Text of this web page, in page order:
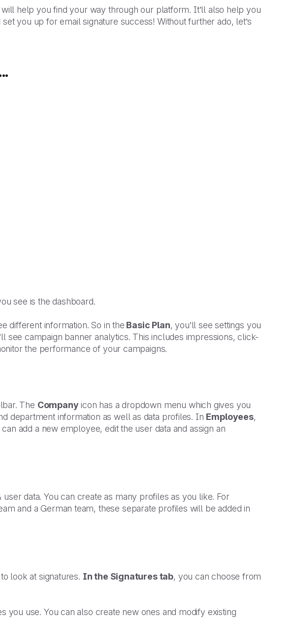
help you find your way through our platform. It’ll also help you
you up for email signature success! Without further ado, let’s
see is the dashboard.
different information. So in the Basic Plan, you’ll see settings you
see campaign banner analytics. This includes impressions, click-
the performance of your campaigns.
The Company icon has a dropdown menu which gives you
department information as well as data profiles. In Employees,
add a new employee, edit the user data and assign an
data. You can create as many profiles as you like. For
and a German team, these separate profiles will be added in
look at signatures. In the Signatures tab, you can choose from
you use. You can also create new ones and modify existing